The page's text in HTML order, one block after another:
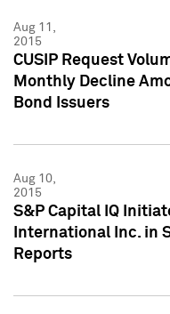
Aug 11,
2015
CUSIP Request
Monthly Decline
Bond Issuers
Aug 10,
2015
S&P Capital IQ
International Inc. in
Reports